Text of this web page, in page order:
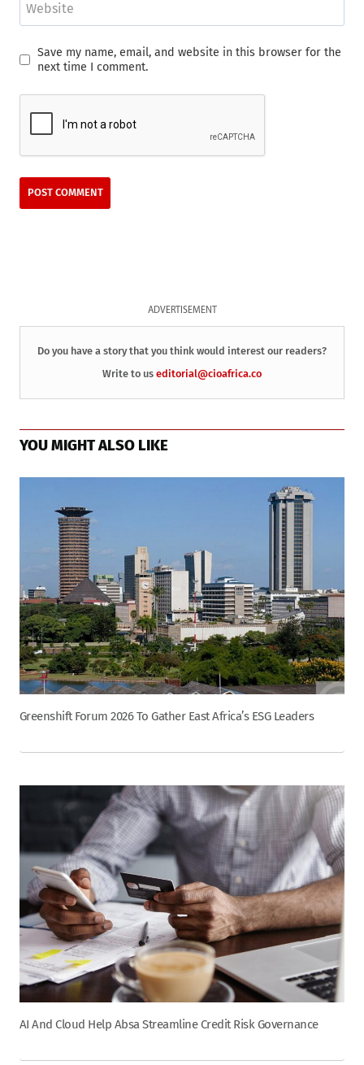
Website
Save my name, email, and website in this browser for the
next time I comment.
ADVERTISEMENT
Do you have a story that you think would interest our readers?
Write to us editorial@cioafrica.co
YOU MIGHT ALSO LIKE
Greenshift Forum 2026 To Gather East Africa’s ESG Leaders
AI And Cloud Help Absa Streamline Credit Risk Governance